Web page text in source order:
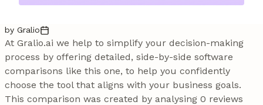
by Gralio
At Gralio.ai we help to simplify your decision-making
process by offering detailed, side-by-side software
comparisons like this one, to help you confidently
choose the tool that aligns with your business goals.
This comparison was created by analysing 0 reviews